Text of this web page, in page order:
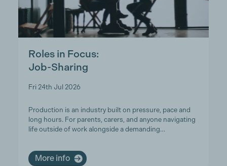
Roles in Focus:
Job-Sharing
Fri 24th Jul 2026
Production is an industry built on pressure, pace and
long hours. For parents, carers, and anyone navigating
life outside of work alongside a demanding…
More info